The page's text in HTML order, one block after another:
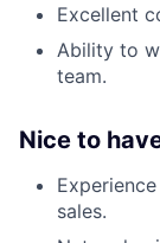
Excellent
Ability to
team.
Nice to
sales.